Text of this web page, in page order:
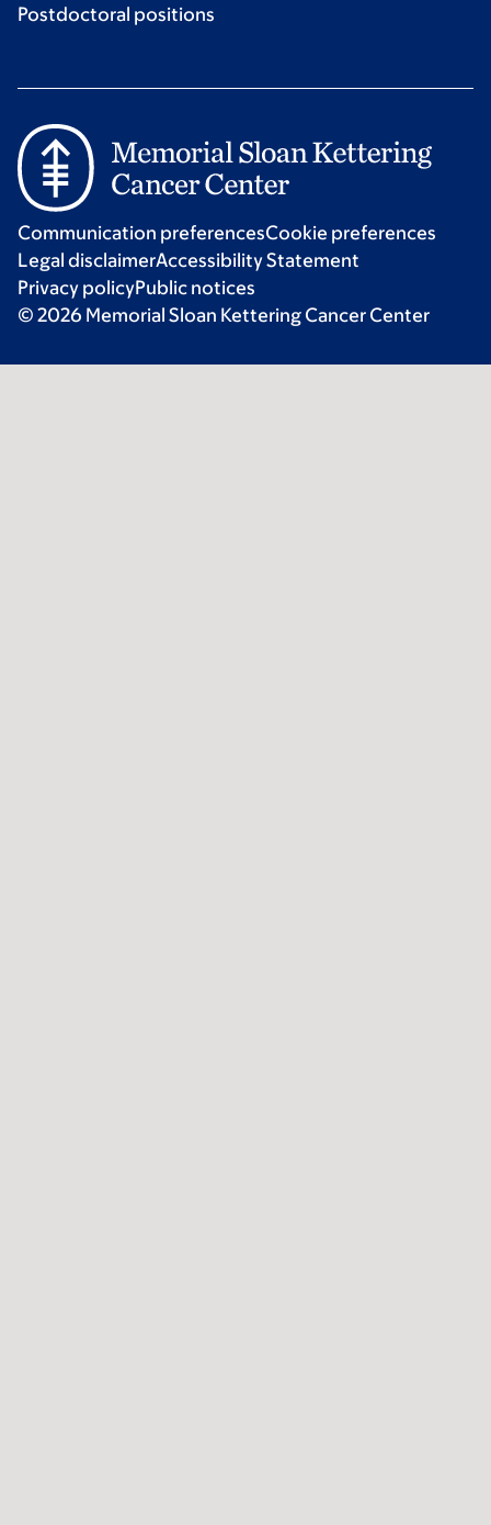
Postdoctoral positions
Communication preferencesCookie preferences
Legal disclaimerAccessibility Statement
Privacy policyPublic notices
© 2026 Memorial Sloan Kettering Cancer Center